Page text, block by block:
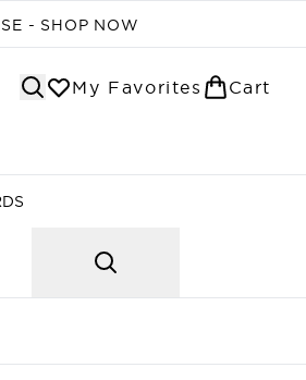
- SHOP NOW
My Favorites Cart